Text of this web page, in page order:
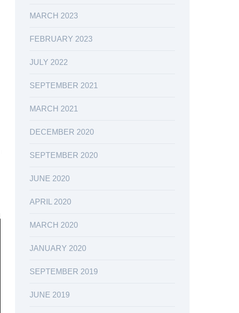
MARCH 2023
FEBRUARY 2023
JULY 2022
SEPTEMBER 2021
MARCH 2021
DECEMBER 2020
SEPTEMBER 2020
JUNE 2020
APRIL 2020
MARCH 2020
JANUARY 2020
SEPTEMBER 2019
JUNE 2019